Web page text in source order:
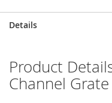
Details
Product
Channel Grate